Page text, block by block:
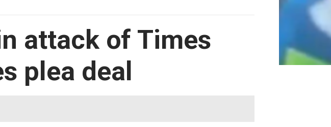
attack of Times
plea deal